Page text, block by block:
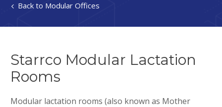
Modular Offices
Starrco Modular Lactation
Rooms
Modular lactation rooms (also known as Mother